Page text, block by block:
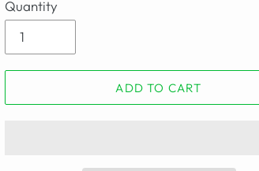
Quantity
ADD TO CART